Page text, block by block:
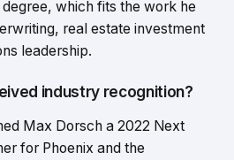
which fits the work he
real estate investment
leadership.
industry recognition?
Max Dorsch a 2022 Next
for Phoenix and the